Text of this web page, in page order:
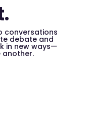
conversations
debate and
in new ways—
another.